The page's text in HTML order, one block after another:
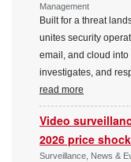
Management
Built for a threat
unites security
email, and cloud into
investigates, and
read more
Video
2026 price shock
Surveillance, News &